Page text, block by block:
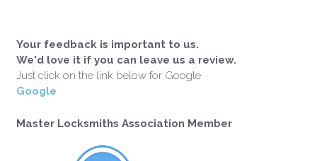
Your feedback is important to us.
We'd love it if you can leave us a review.
Just click on the link below for Google
Google
Master Locksmiths Association Member